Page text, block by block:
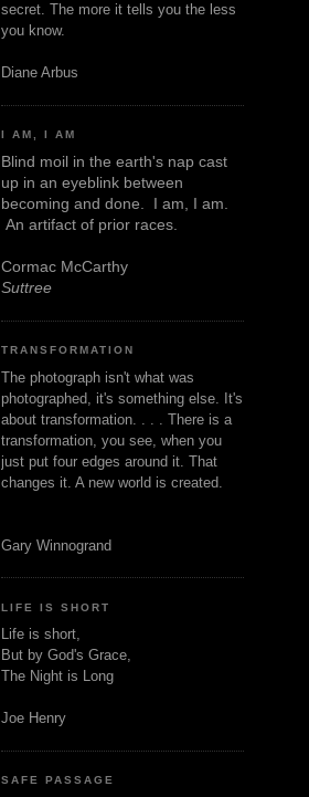
secret. The more it tells you the less
you know.
Diane Arbus
I AM, I AM
Blind moil in the earth's nap cast
up in an eyeblink between
becoming and done. I am, I am.
An artifact of prior races.
Cormac McCarthy
Suttree
TRANSFORMATION
The photograph isn't what was
photographed, it's something else. It's
about transformation. . . . There is a
transformation, you see, when you
just put four edges around it. That
changes it. A new world is created.
Gary Winnogrand
LIFE IS SHORT
Life is short,
But by God's Grace,
The Night is Long
Joe Henry
SAFE PASSAGE